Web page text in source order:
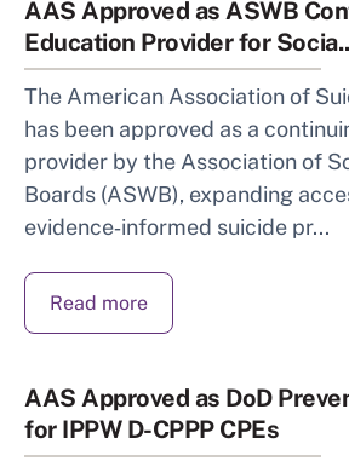
AAS Approved as ASWB
Education Provider for
The American Association of
has been approved as a
provider by the Association of
Boards (ASWB), expanding
evidence‑informed suicide pr...
Read more
AAS Approved as DoD
for IPPW D-CPPP CPEs